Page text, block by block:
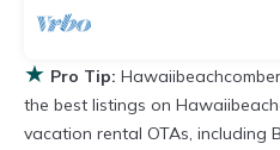
★ Pro Tip:
the best listings on
vacation rental OTAs, including